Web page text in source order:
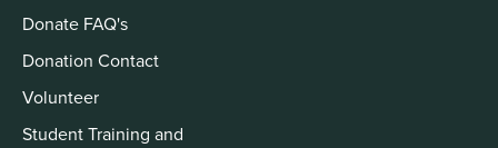
Donate FAQ's
Donation Contact
Volunteer
Student Training and